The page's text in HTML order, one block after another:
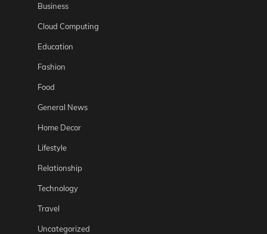
Business
Cloud Computing
Education
Fashion
Food
General News
Home Decor
Lifestyle
Relationship
Technology
Travel
Uncategorized